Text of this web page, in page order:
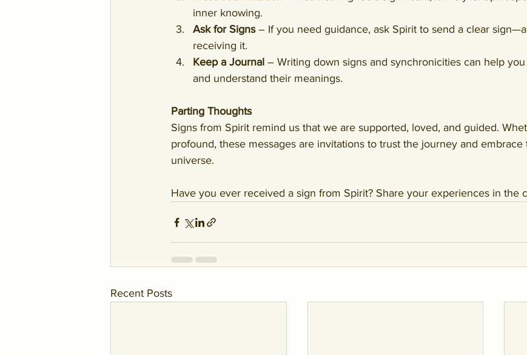
inner knowing.
Ask for Signs – If you need guidance, ask Spirit to send a clear
receiving it.
Keep a Journal – Writing down signs and synchronicities can help
and understand their meanings.
Parting Thoughts
Signs from Spirit remind us that we are supported, loved, and guided.
profound, these messages are invitations to trust the journey and
universe.
Have you ever received a sign from Spirit? Share your experiences in the
Recent Posts